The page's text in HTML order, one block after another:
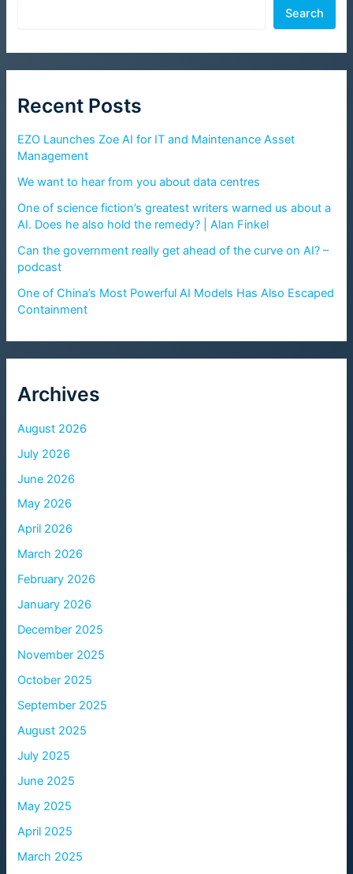
Search
Recent Posts
EZO Launches Zoe AI for IT and Maintenance Asset
Management
We want to hear from you about data centres
One of science fiction’s greatest writers warned us about a
AI. Does he also hold the remedy? | Alan Finkel
Can the government really get ahead of the curve on AI? –
podcast
One of China’s Most Powerful AI Models Has Also Escaped
Containment
Archives
August 2026
July 2026
June 2026
May 2026
April 2026
March 2026
February 2026
January 2026
December 2025
November 2025
October 2025
September 2025
August 2025
July 2025
June 2025
May 2025
April 2025
March 2025